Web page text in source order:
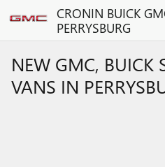
Skip to main contentCRONIN BUICK
PERRYSBURG
NEW GMC, BUICK
VANS IN